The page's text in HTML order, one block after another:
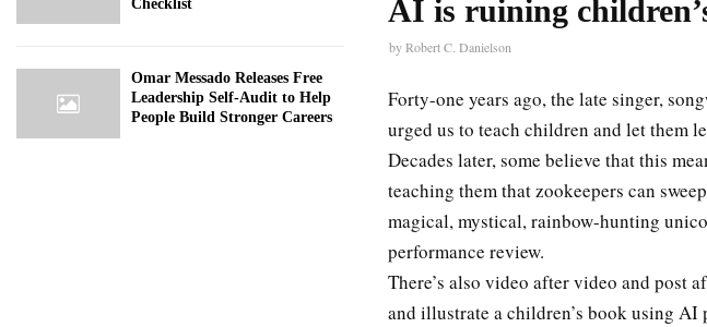
AI is ruining
byRobert C. Danielson
Forty-one years ago, the late singer,
urged us to teach children and let them
Decades later, some believe that this
teaching them that zookeepers can
magical, mystical, rainbow-hunting
performance review.
There’s also video after video and post
and illustrate a children’s book using AI
Checklist
Omar Messado Releases Free
Leadership Self-Audit to Help
People Build Stronger Careers